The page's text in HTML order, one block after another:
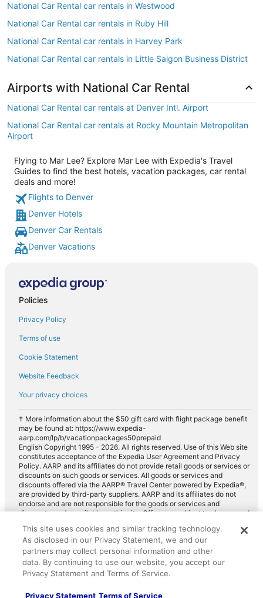
National Car Rental car rentals in Westwood
National Car Rental car rentals in Ruby Hill
National Car Rental car rentals in Harvey Park
National Car Rental car rentals in Little Saigon Business District
Airports with National Car Rental
National Car Rental car rentals at Denver Intl. Airport
National Car Rental car rentals at Rocky Mountain Metropolitan
Airport
Flying to Mar Lee? Explore Mar Lee with Expedia's Travel
Guides to find the best hotels, vacation packages, car rental
deals and more!
Flights to Denver
Denver Hotels
Denver Car Rentals
Denver Vacations
Policies
Privacy Policy
Terms of use
Cookie Statement
Website Feedback
Your privacy choices
† More information about the $50 gift card with flight package benefit
may be found at: https://www.expedia-
aarp.com/lp/b/vacationpackages50prepaid
English Copyright 1995 - 2026. All rights reserved. Use of this Web site
constitutes acceptance of the Expedia User Agreement and Privacy
Policy. AARP and its affiliates do not provide retail goods or services or
discounts on such goods or services. All goods or services and
discounts offered via the AARP® Travel Center powered by Expedia®,
are provided by third-party suppliers. AARP and its affiliates do not
endorse and are not responsible for the goods or services and
discounts made available on this site. Offers are subject to change and
for full details. Expedia pays a royalty fee to AARP for the use of
AARP's intellectual property. These fees are used for the general
purposes of AARP.
This site uses cookies and similar tracking technology.
As disclosed in our Privacy Statement, we and our
partners may collect personal information and other
data. By continuing to use our website, you accept our
Privacy Statement and Terms of Service.
Privacy Statement Terms of Service